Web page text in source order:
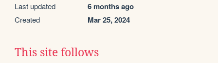
Last updated 6 months ago
Created Mar 25, 2024
This site follows